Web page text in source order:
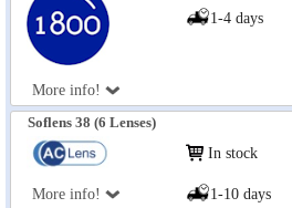
More info!
1-4 days
Soflens 38 (6 Lenses)
More info!
In stock
1-10 days